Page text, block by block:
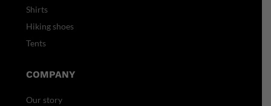
Shirts
Hiking shoes
Tents
COMPANY
Our story